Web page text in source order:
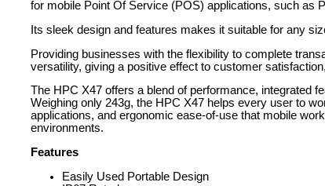
for mobile Point Of Service (POS) applications, such as
Its sleek design and features makes it suitable for any
Providing businesses with the flexibility to complete
versatility, giving a positive effect to customer
The HPC X47 offers a blend of performance, integrated
Weighing only 243g, the HPC X47 helps every user to
applications, and ergonomic ease-of-use that mobile
environments.
Features
Easily Used Portable Design